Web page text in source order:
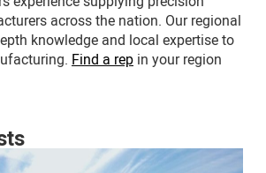
across the nation. Our regional
knowledge and local expertise to
Find a rep in your region